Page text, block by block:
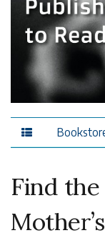
Find